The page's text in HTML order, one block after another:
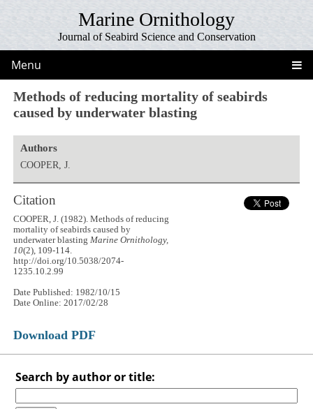
Marine Ornithology
Journal of Seabird Science and Conservation
Menu
Methods of reducing mortality of seabirds
caused by underwater blasting
Authors
COOPER, J.
Citation
COOPER, J. (1982). Methods of reducing
mortality of seabirds caused by
underwater blastingMarine Ornithology,
10(2), 109-114.
http://doi.org/10.5038/2074-
1235.10.2.99
Date Published: 1982/10/15
Date Online: 2017/02/28
Download PDF
Search by author or title: